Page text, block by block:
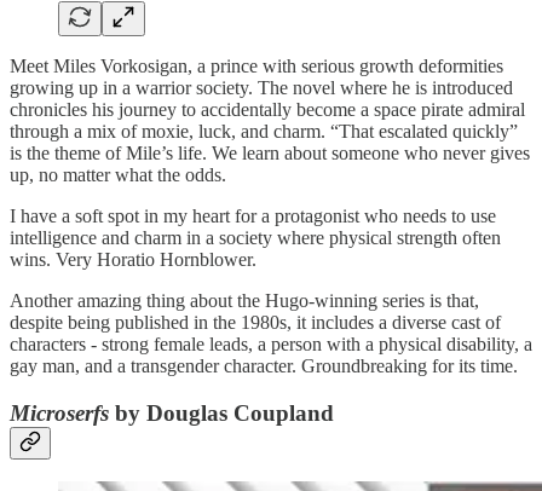
Meet Miles Vorkosigan, a prince with serious growth deformities
growing up in a warrior society. The novel where he is introduced
chronicles his journey to accidentally become a space pirate admiral
through a mix of moxie, luck, and charm. “That escalated quickly”
is the theme of Mile’s life. We learn about someone who never gives
up, no matter what the odds.
I have a soft spot in my heart for a protagonist who needs to use
intelligence and charm in a society where physical strength often
wins. Very Horatio Hornblower.
Another amazing thing about the Hugo-winning series is that,
despite being published in the 1980s, it includes a diverse cast of
characters - strong female leads, a person with a physical disability, a
gay man, and a transgender character. Groundbreaking for its time.
Microserfs by Douglas Coupland